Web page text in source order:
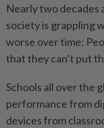
Nearly two decades
society is grappling
worse over time:
that they can’t put
Schools all over the
performance from
devices from